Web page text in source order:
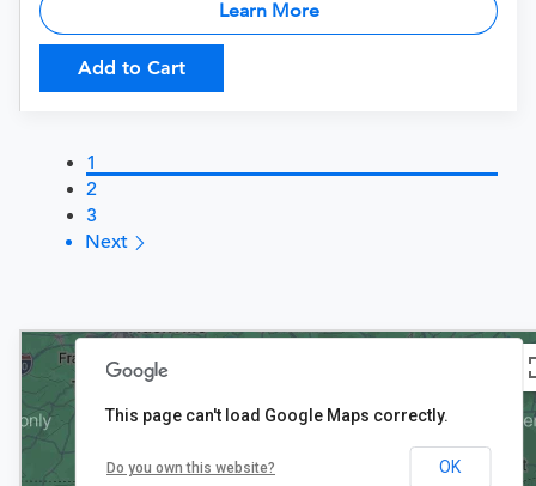
Learn More
Add to Cart
1
2
3
Next
This page can't load Google Maps correctly.
Do you own this website? OK